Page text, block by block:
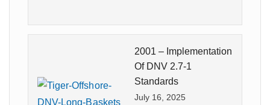
2001 – Implementation
Of DNV 2.7-1
Standards
July 16, 2025